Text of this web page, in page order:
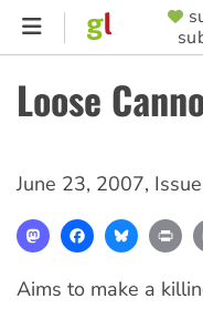
Skip
content
MENU
Loose
June 23, 2007,
MastodonFacebookBluesky
Aims to make a